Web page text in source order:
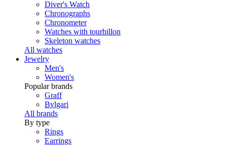
Diver's Watch
Chronographs
Chronometer
Watches with tourbillon
Skeleton watches
All watches
Jewelry
Men's
Women's
Popular brands
Graff
Bvlgari
All brands
By type
Rings
Earrings